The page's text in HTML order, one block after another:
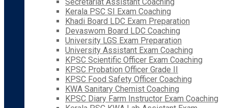
Kerala PSC SI Exam Coaching
Khadi Board LDC Exam Preparation
Devaswom Board LDC Coaching
University LGS Exam Preparation
University Assistant Exam Coaching
KPSC Scientific Officer Exam Coaching
KPSC Probation Officer Grade II
KPSC Food Safety Officer Coaching
KWA Sanitary Chemist Coaching
KPSC Diary Farm Instructor Exam Coaching